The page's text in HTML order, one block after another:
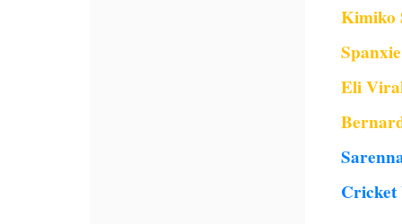
Kimiko
Eli
Cricket